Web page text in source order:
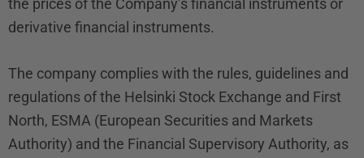
derivative financial instruments.
The company complies with the rules, guidelines and
regulations of the Helsinki Stock Exchange and First
North, ESMA (European Securities and Markets
Authority) and the Financial Supervisory Authority, as